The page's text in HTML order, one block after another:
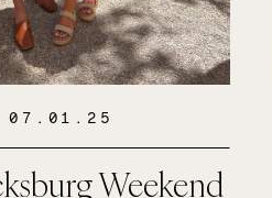
Weekend